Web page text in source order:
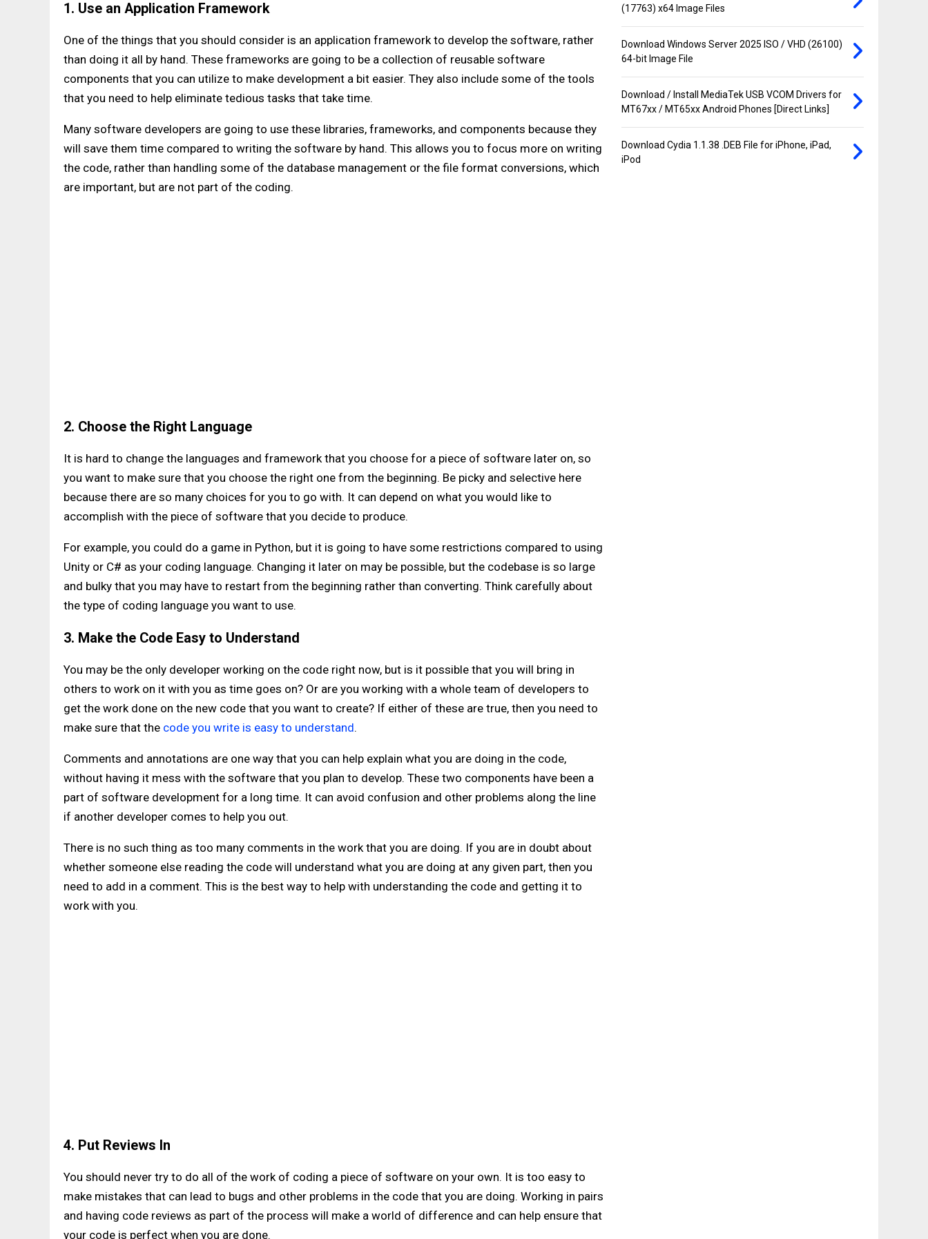
1. Use an Application Framework
One of the things that you should consider is an application framework to develop the software, rather
than doing it all by hand. These frameworks are going to be a collection of reusable software
components that you can utilize to make development a bit easier. They also include some of the tools
that you need to help eliminate tedious tasks that take time.
Many software developers are going to use these libraries, frameworks, and components because they
will save them time compared to writing the software by hand. This allows you to focus more on writing
the code, rather than handling some of the database management or the file format conversions, which
are important, but are not part of the coding.
2. Choose the Right Language
It is hard to change the languages and framework that you choose for a piece of software later on, so
you want to make sure that you choose the right one from the beginning. Be picky and selective here
because there are so many choices for you to go with. It can depend on what you would like to
accomplish with the piece of software that you decide to produce.
For example, you could do a game in Python, but it is going to have some restrictions compared to using
Unity or C# as your coding language. Changing it later on may be possible, but the codebase is so large
and bulky that you may have to restart from the beginning rather than converting. Think carefully about
the type of coding language you want to use.
3. Make the Code Easy to Understand
You may be the only developer working on the code right now, but is it possible that you will bring in
others to work on it with you as time goes on? Or are you working with a whole team of developers to
get the work done on the new code that you want to create? If either of these are true, then you need to
make sure that the code you write is easy to understand.
Comments and annotations are one way that you can help explain what you are doing in the code,
without having it mess with the software that you plan to develop. These two components have been a
part of software development for a long time. It can avoid confusion and other problems along the line
if another developer comes to help you out.
There is no such thing as too many comments in the work that you are doing. If you are in doubt about
whether someone else reading the code will understand what you are doing at any given part, then you
need to add in a comment. This is the best way to help with understanding the code and getting it to
work with you.
4. Put Reviews In
You should never try to do all of the work of coding a piece of software on your own. It is too easy to
make mistakes that can lead to bugs and other problems in the code that you are doing. Working in pairs
and having code reviews as part of the process will make a world of difference and can help ensure that
your code is perfect when you are done.
(17763) x64 Image Files
Download Windows Server 2025 ISO / VHD (26100)
64-bit Image File
Download / Install MediaTek USB VCOM Drivers for
MT67xx / MT65xx Android Phones [Direct Links]
Download Cydia 1.1.38 .DEB File for iPhone, iPad,
iPod